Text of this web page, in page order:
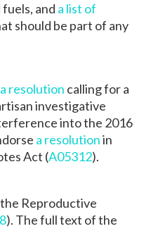
and a list of
should be part of any
a resolution calling for a
investigative
into the 2016
a resolutionin
Act (A05312).
Reproductive
). The full text of the